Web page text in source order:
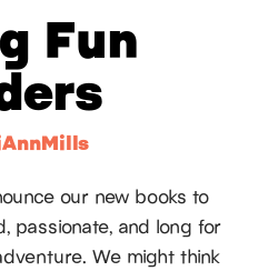
Fun
our new books to
passionate, and long for
We might think